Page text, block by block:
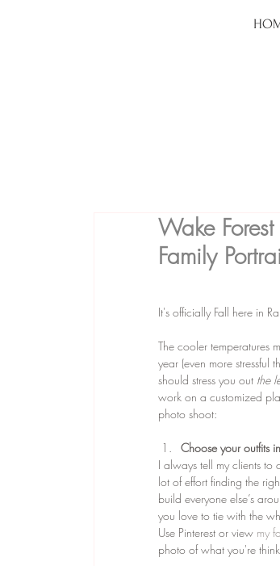
Wake
Family
It's officially Fall here in
The cooler temperatures
year (even more stressful
should stress you out the
work on a customized
photo shoot:
Choose your outfits
I always tell my clients to
lot of effort finding the
build everyone else’s
you love to tie with the
Use Pinterest or view my
photo of what you're